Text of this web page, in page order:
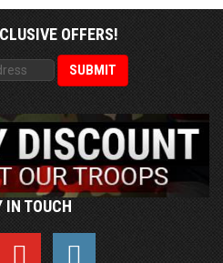
OFFERS!
IN TOUCH